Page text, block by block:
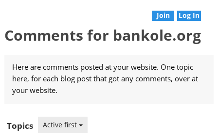
Join Log In
Comments for bankole.org
Here are comments posted at your website. One topic
here, for each blog post that got any comments, over at
your website.
Topics Active first